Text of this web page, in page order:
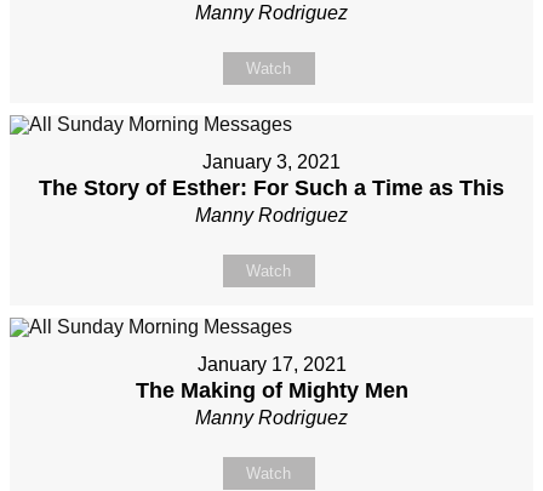
Manny Rodriguez
Watch
January 3, 2021
The Story of Esther: For Such a Time as This
Manny Rodriguez
Watch
January 17, 2021
The Making of Mighty Men
Manny Rodriguez
Watch